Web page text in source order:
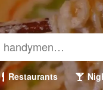
Restaurants